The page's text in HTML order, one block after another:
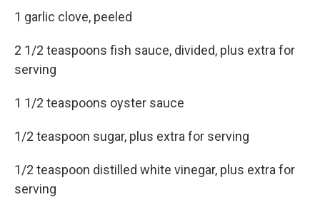
1 garlic clove, peeled
2 1/2 teaspoons fish sauce, divided, plus extra for
serving
1 1/2 teaspoons oyster sauce
1/2 teaspoon sugar, plus extra for serving
1/2 teaspoon distilled white vinegar, plus extra for
serving